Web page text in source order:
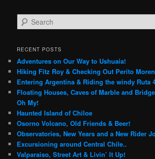
e
r
h
RECENT POSTS
Adventures on Our Way to Ushuaia!
Hiking Fitz Roy & Checking Out Perito
Entering Argentina & Riding the windy Ruta
Floating Houses, Caves of Marble and
Oh My!
Haunted Island of Chiloe
Osorno Volcano, Old Friends & Beer!
Observatories, New Years and a New Rider
Excursioning around Central Chile..
Valparaiso, Street Art & Livin’ It Up!